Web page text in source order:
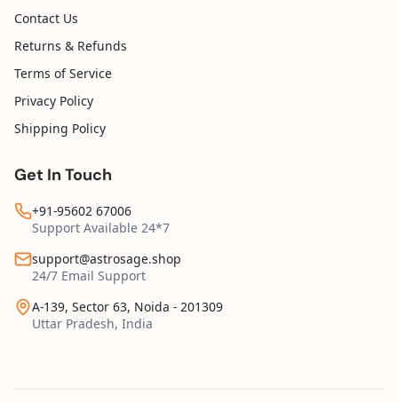
Contact Us
Returns & Refunds
Terms of Service
Privacy Policy
Shipping Policy
Get In Touch
+91-95602 67006
Support Available 24*7
support@astrosage.shop
24/7 Email Support
A-139, Sector 63, Noida - 201309
Uttar Pradesh, India